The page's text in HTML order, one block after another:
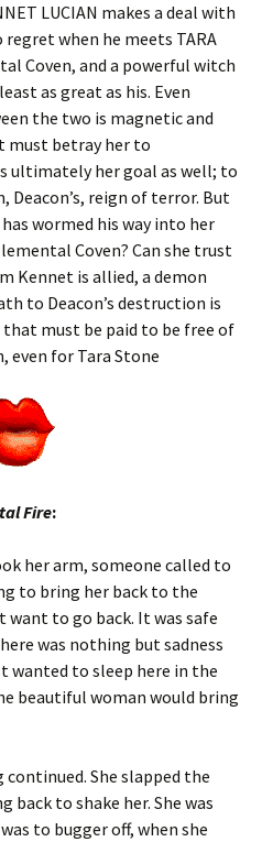
LUCIAN makes a deal with
when he meets TARA
Coven, and a powerful witch
as great as his. Even
the two is magnetic and
must betray her to
ultimately her goal as well; to
Deacon’s, reign of terror. But
wormed his way into her
Coven? Can she trust
Kennet is allied, a demon
to Deacon’s destruction is
must be paid to be free of
even for Tara Stone
Fire:
her arm, someone called to
to bring her back to the
want to go back. It was safe
was nothing but sadness
wanted to sleep here in the
beautiful woman would bring
She slapped the
back to shake her. She was
to bugger off, when she